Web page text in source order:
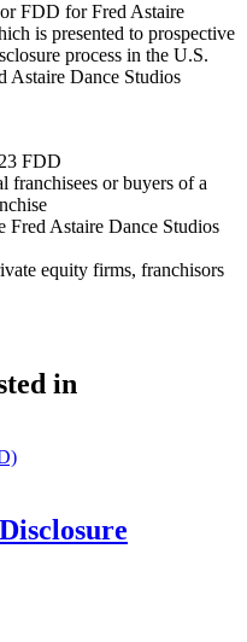
FDD for Fred Astaire
is presented to prospective
process in the U.S.
Astaire Dance Studios
FDD
franchisees or buyers of a
Astaire Dance Studios
equity firms, franchisors
in